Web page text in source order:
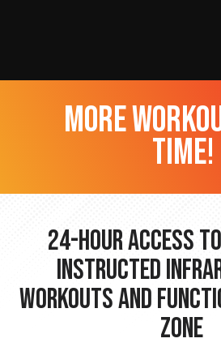
more
time!
24-hour Access
Instructed
Workouts and
Zone